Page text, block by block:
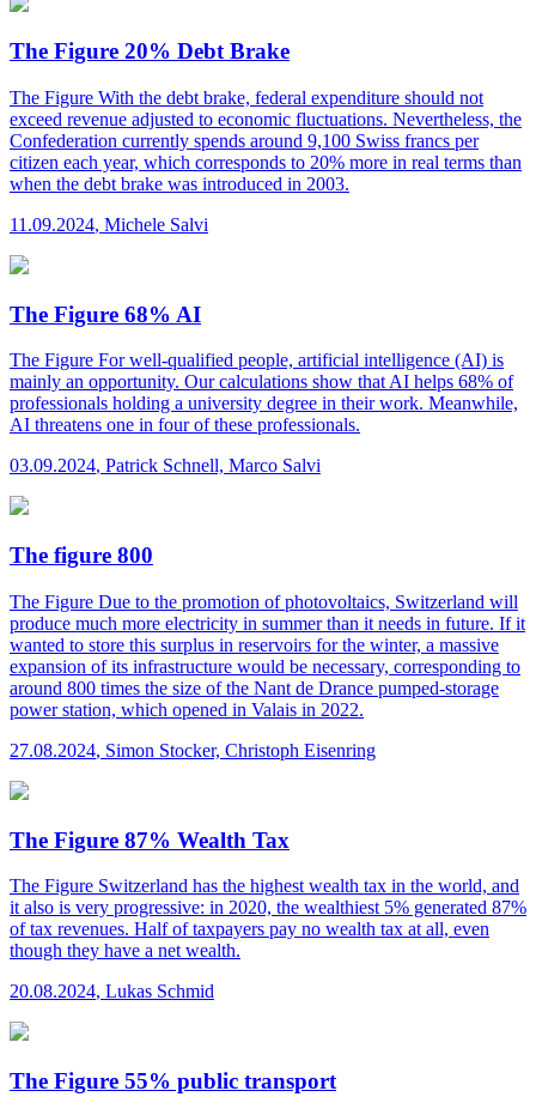
The Figure 20% Debt Brake
The Figure With the debt brake, federal expenditure should not
exceed revenue adjusted to economic fluctuations. Nevertheless, the
Confederation currently spends around 9,100 Swiss francs per
citizen each year, which corresponds to 20% more in real terms than
when the debt brake was introduced in 2003.
11.09.2024, Michele Salvi
The Figure 68% AI
The Figure For well-qualified people, artificial intelligence (AI) is
mainly an opportunity. Our calculations show that AI helps 68% of
professionals holding a university degree in their work. Meanwhile,
AI threatens one in four of these professionals.
03.09.2024, Patrick Schnell, Marco Salvi
The figure 800
The Figure Due to the promotion of photovoltaics, Switzerland will
produce much more electricity in summer than it needs in future. If it
wanted to store this surplus in reservoirs for the winter, a massive
expansion of its infrastructure would be necessary, corresponding to
around 800 times the size of the Nant de Drance pumped-storage
power station, which opened in Valais in 2022.
27.08.2024, Simon Stocker, Christoph Eisenring
The Figure 87% Wealth Tax
The Figure Switzerland has the highest wealth tax in the world, and
it also is very progressive: in 2020, the wealthiest 5% generated 87%
of tax revenues. Half of taxpayers pay no wealth tax at all, even
though they have a net wealth.
20.08.2024, Lukas Schmid
The Figure 55% public transport